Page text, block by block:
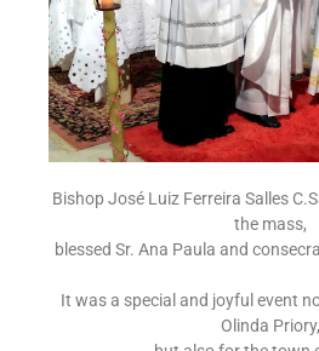
Bishop José Luiz Ferreira Salles
the mass,
blessed Sr. Ana Paula and
It was a special and joyful event
Olinda Priory,